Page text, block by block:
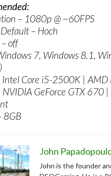
– 1080p @ ~60FPS
– Hoch
off
7, Windows 8.1,
Intel Core i5-2500K |
NVIDIA GeForce GTX 670
8GB
John
John is the founder